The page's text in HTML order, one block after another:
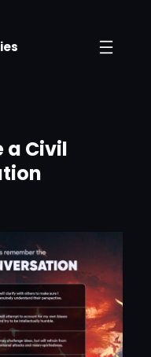
a Civil